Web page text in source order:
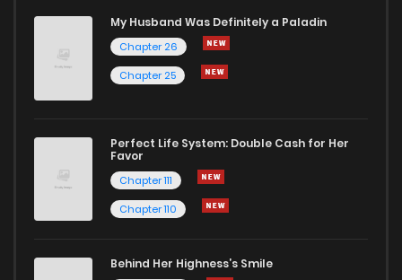
My Husband Was Definitely a Paladin
Chapter 26
Chapter 25
Perfect Life System: Double Cash for Her
Favor
Chapter 111
Chapter 110
Behind Her Highness’s Smile